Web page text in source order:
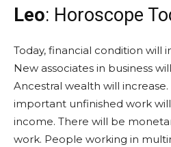
Leo: Horoscope
Today, financial condition will
New associates in business
Ancestral wealth will
important unfinished work
income. There will be
work. People working in